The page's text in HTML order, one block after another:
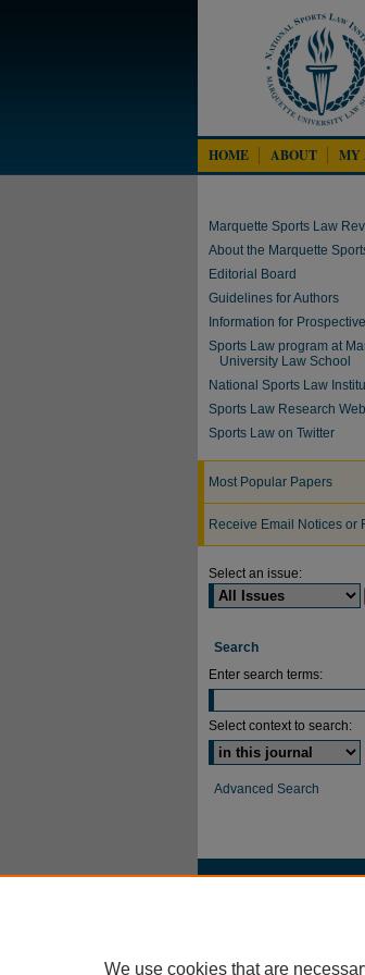
HOME ABOUT MY
Marquette Sports Law
About the Marquette
Editorial Board
Guidelines for Authors
Information for
Sports Law program at
University Law School
National Sports Law
Sports Law Research
Sports Law on Twitter
Most Popular Papers
Receive Email Notices or
Select an issue:
Search
Enter search terms:
Select context to search:
Advanced Search
We use cookies that are